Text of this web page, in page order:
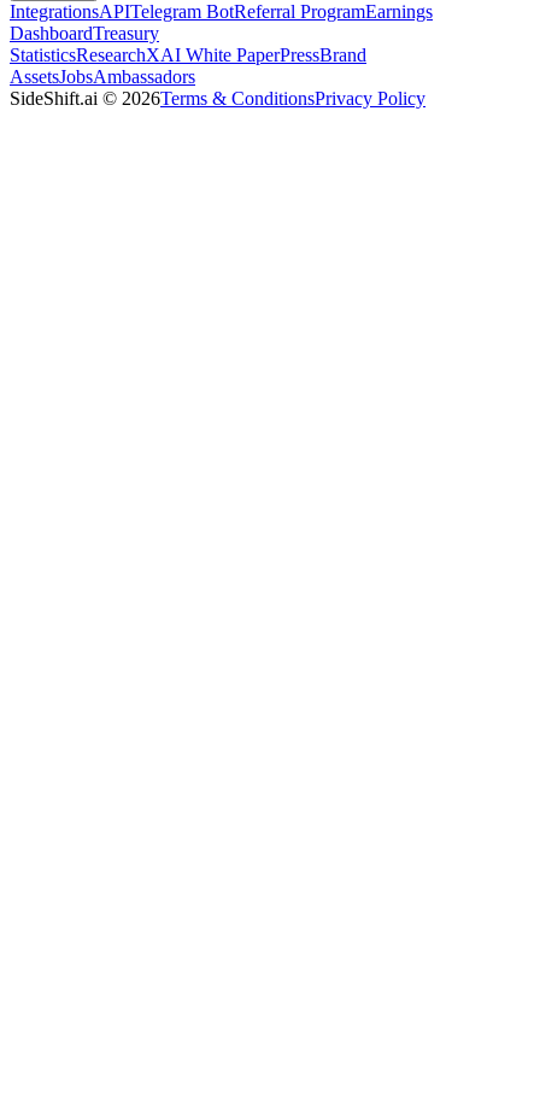
IntegrationsAPITelegram BotReferral ProgramEarnings
DashboardTreasury
StatisticsResearchXAI White PaperPressBrand
AssetsJobsAmbassadors
SideShift.ai © 2026Terms & ConditionsPrivacy Policy